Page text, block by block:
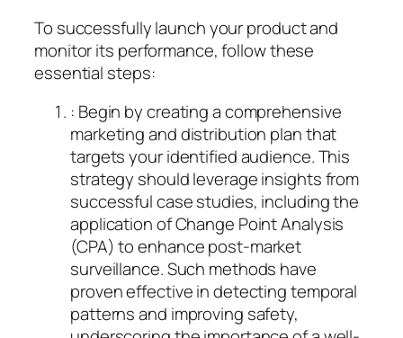
To successfully launch your product and
monitor its performance, follow these
essential steps:
: Begin by creating a comprehensive
marketing and distribution plan that
targets your identified audience. This
strategy should leverage insights from
successful case studies, including the
application of Change Point Analysis
(CPA) to enhance post-market
surveillance. Such methods have
proven effective in detecting temporal
patterns and improving safety,